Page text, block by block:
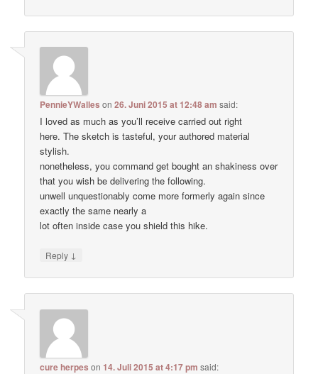
PennieYWalles on26. Juni 2015 at 12:48 am said:
I loved as much as you’ll receive carried out right
here. The sketch is tasteful, your authored material
stylish.
nonetheless, you command get bought an shakiness over
that you wish be delivering the following.
unwell unquestionably come more formerly again since
exactly the same nearly a
lot often inside case you shield this hike.
Reply ↓
cure herpes on14. Juli 2015 at 4:17 pm said: